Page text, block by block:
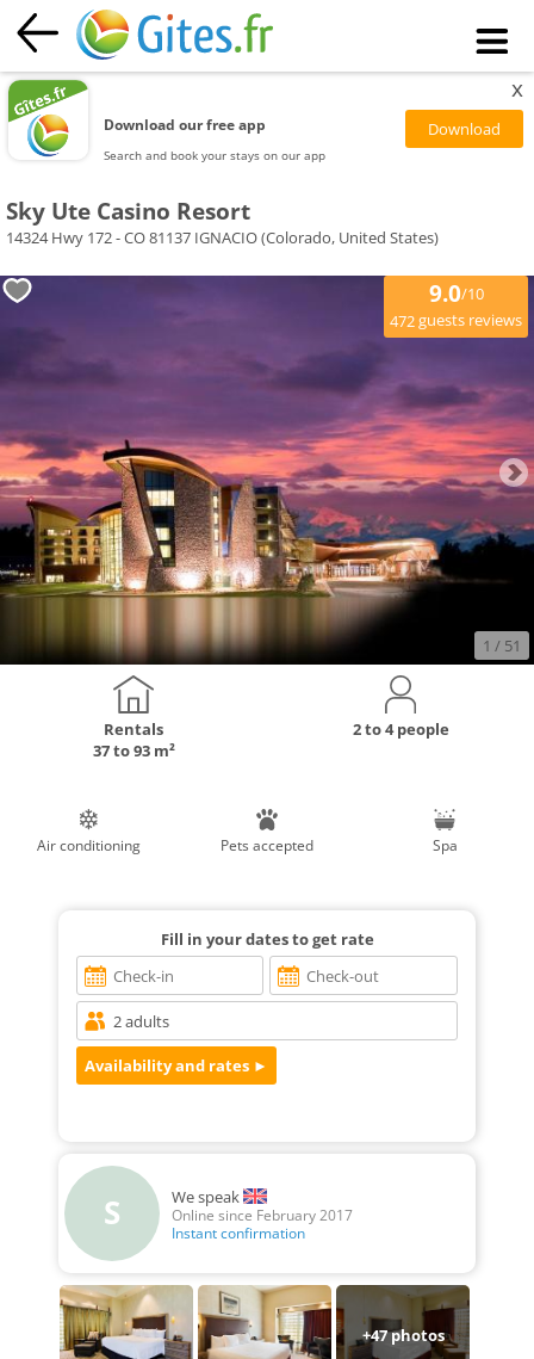
Download our free app
Search and book your stays on our app
x
Sky Ute Casino Resort
14324 Hwy 172 - CO 81137 IGNACIO (Colorado, United States)
9.0/10
472guests reviews
1 / 51
Rentals
37 to 93 m²
2 to 4 people
Air conditioning Pets accepted Spa
Fill in your dates to get rate
S We speak
Online since February 2017
Instant confirmation
+47photos